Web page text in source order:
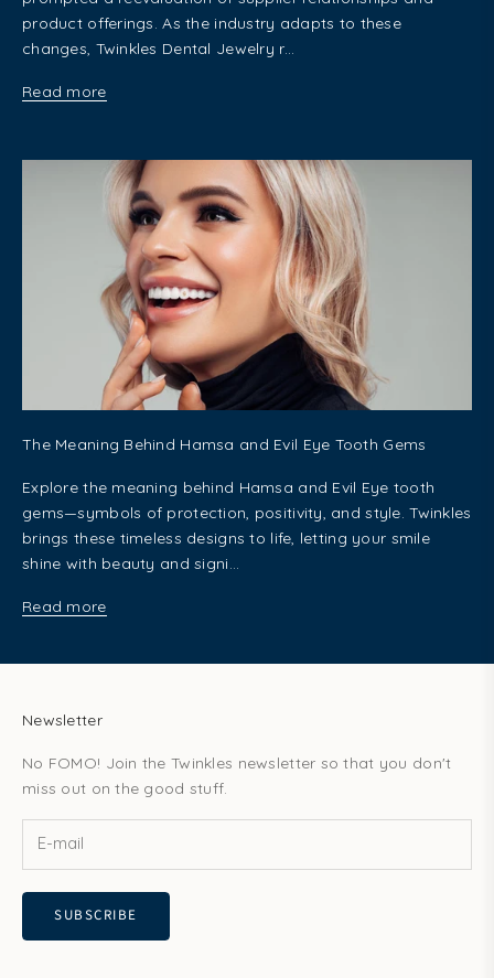
product offerings. As the industry adapts to these
changes, Twinkles Dental Jewelry r...
Read more
The Meaning Behind Hamsa and Evil Eye Tooth Gems
Explore the meaning behind Hamsa and Evil Eye tooth
gems—symbols of protection, positivity, and style. Twinkles
brings these timeless designs to life, letting your smile
shine with beauty and signi...
Read more
Newsletter
No FOMO! Join the Twinkles newsletter so that you don't
miss out on the good stuff.
SUBSCRIBE